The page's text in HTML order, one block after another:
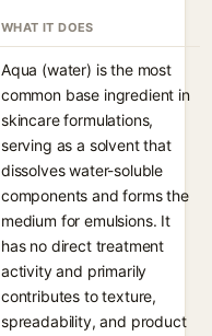
WHAT IT DOES
Aqua (water) is the most
common base ingredient in
skincare formulations,
serving as a solvent that
dissolves water-soluble
components and forms the
medium for emulsions. It
has no direct treatment
activity and primarily
contributes to texture,
spreadability, and product